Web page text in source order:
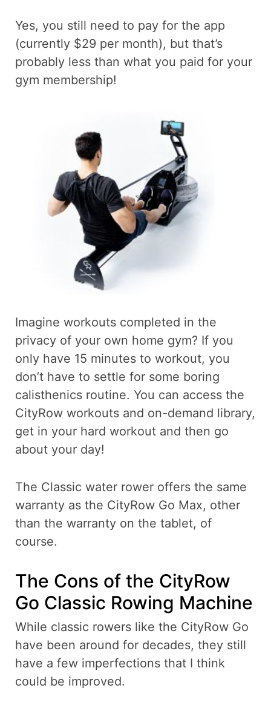
Yes, you still need to pay for the app
(currently $29 per month), but that’s
probably less than what you paid for your
gym membership!
Imagine workouts completed in the
privacy of your own home gym? If you
only have 15 minutes to workout, you
don’t have to settle for some boring
calisthenics routine. You can access the
CityRow workouts and on-demand library,
get in your hard workout and then go
about your day!
The Classic water rower offers the same
warranty as the CityRow Go Max, other
than the warranty on the tablet, of
course.
The Cons of the CityRow
Go Classic Rowing Machine
While classic rowers like the CityRow Go
have been around for decades, they still
have a few imperfections that I think
could be improved.